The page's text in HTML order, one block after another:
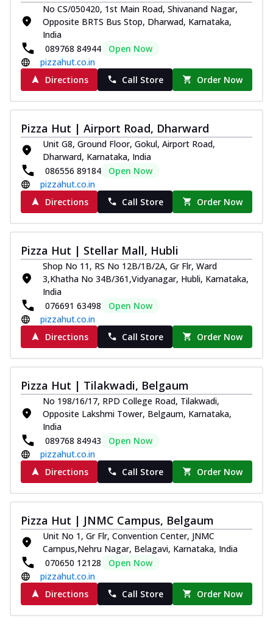
Ultimate Cheese
Three kinds of chicken : Schezwan
sausage, gr... See more
Order Now
Juicylicious Pizzas!
Royal Spice Chicken Pizza
Indulge in a royal delight with juicy
marinated chicken, tomato, onion, and a
sa...
See more
Order Now
Kadhai Chicken Pizza
Take your taste buds on a joyride with
on... See more
Order Now
Southern Fiery Chicken
Spice up your day with pizza topped with
juicy marinated chicken, green
capsicum... See more
Order Now
Southern Fiery Paneer
Pizza
Spice up your day with pizza topped with
juicy marinated paneer, green
See more
Order Now
Royal Spice Paneer Pizza
Indulge in a royal delight with juicy
sau... See more
Order Now
Kadhai Paneer Pizza
Take your taste buds on a joyride with
juicy marinated paneer, capsicum, and
oni... See more
Order Now
No CS/050420, 1st Main Road, Shivanand Nagar,
Opposite BRTS Bus Stop, Dharwad, Karnataka,
India
089768 84944
Open Now
pizzahut.co.in
Directions
Call Store Order Now
Pizza Hut | Airport Road, Dharward
Unit G8, Ground Floor, Gokul, Airport Road,
Dharward, Karnataka, India
086556 89184
Open Now
pizzahut.co.in
Directions
Call Store Order Now
Pizza Hut | Stellar Mall, Hubli
Shop No 11, RS No 12B/1B/2A, Gr Flr, Ward
3,Khatha No 34B/361,Vidyanagar, Hubli, Karnataka,
India
076691 63498
Open Now
pizzahut.co.in
Directions
Call Store Order Now
Pizza Hut | Tilakwadi, Belgaum
No 198/16/17, RPD College Road, Tilakwadi,
Opposite Lakshmi Tower, Belgaum, Karnataka,
India
089768 84943
Open Now
pizzahut.co.in
Directions
Call Store Order Now
Pizza Hut | JNMC Campus, Belgaum
Unit No 1, Gr Flr, Convention Center, JNMC
Campus,Nehru Nagar, Belagavi, Karnataka, India
070650 12128
Open Now
pizzahut.co.in
Directions
Call Store Order Now